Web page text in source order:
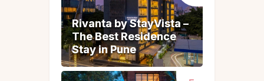
Rivanta by StayVista –
The Best Residence
Stay in Pune
Rivanta by StayVista –
The Best Residence
Stay in Pune